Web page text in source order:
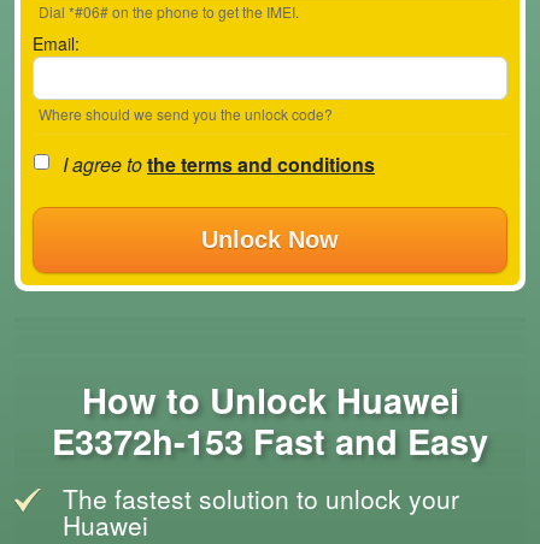
Dial *#06# on the phone to get the IMEI.
Email:
Where should we send you the unlock code?
I agree tothe terms and conditions
Unlock Now
How to Unlock Huawei
E3372h-153 Fast and Easy
The fastest solution to unlock your
Huawei